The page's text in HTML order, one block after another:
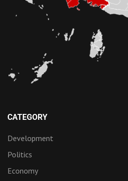
CATEGORY
Development
Politics
Economy